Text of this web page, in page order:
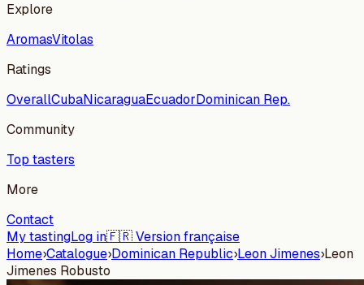
Explore
AromasVitolas
Ratings
OverallCubaNicaraguaEcuadorDominican Rep.
Community
Top tasters
More
Contact
My tastingLog in🇫🇷 Version française
Home›Catalogue›Dominican Republic›Leon Jimenes›Leon
Jimenes Robusto